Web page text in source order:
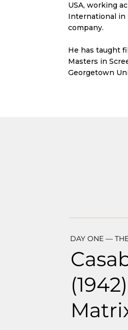
USA, working
International in
company.
He has taught
Masters in
Georgetown
DAY ONE —